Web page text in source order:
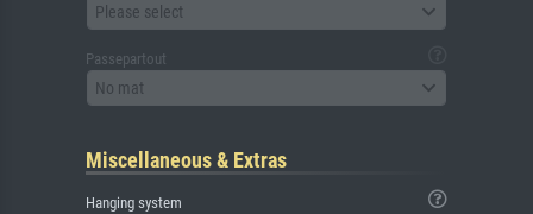
Please select
Passepartout
No mat
Miscellaneous & Extras
Hanging system